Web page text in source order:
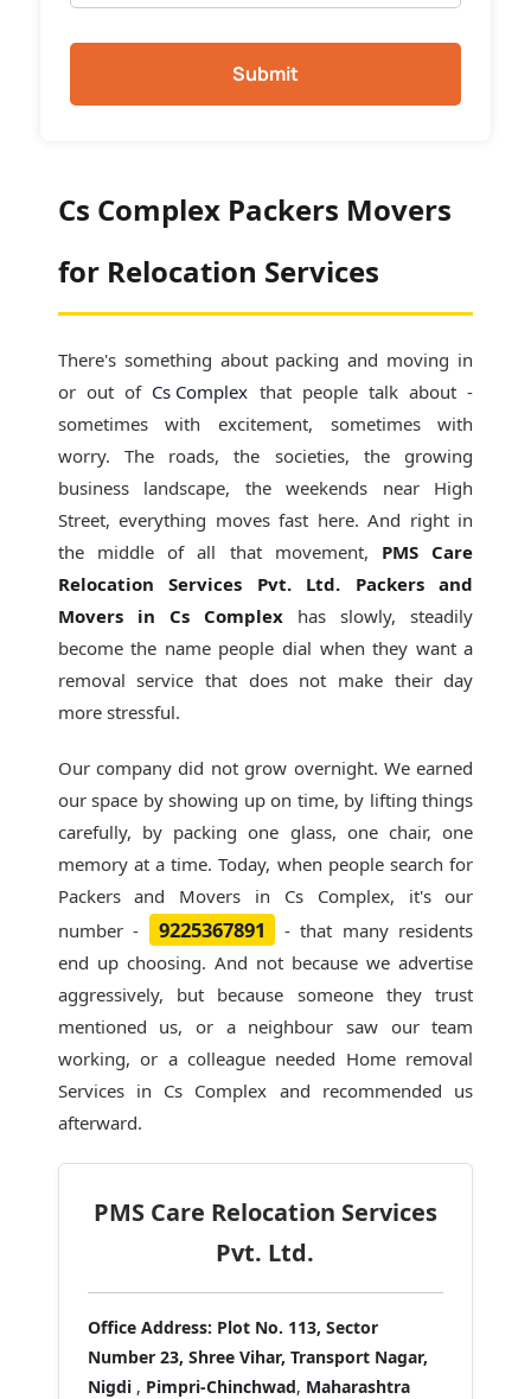
Submit
Cs Complex Packers Movers
for Relocation Services
There's something about packing and moving in
or out of Cs Complex that people talk about -
sometimes with excitement, sometimes with
worry. The roads, the societies, the growing
business landscape, the weekends near High
Street, everything moves fast here. And right in
the middle of all that movement, PMS Care
Relocation Services Pvt. Ltd. Packers and
Movers in Cs Complex has slowly, steadily
become the name people dial when they want a
removal service that does not make their day
more stressful.
Our company did not grow overnight. We earned
our space by showing up on time, by lifting things
carefully, by packing one glass, one chair, one
memory at a time. Today, when people search for
Packers and Movers in Cs Complex, it's our
number -
9225367891
- that many residents
end up choosing. And not because we advertise
aggressively, but because someone they trust
mentioned us, or a neighbour saw our team
working, or a colleague needed Home removal
Services in Cs Complex and recommended us
afterward.
PMS Care Relocation Services
Pvt. Ltd.
Office Address: Plot No. 113, Sector
Number 23, Shree Vihar, Transport Nagar,
Nigdi , Pimpri-Chinchwad, Maharashtra